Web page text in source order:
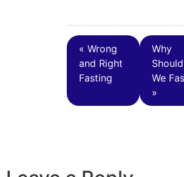
« Wrong
and Right
Fasting
Why
Should
We
»